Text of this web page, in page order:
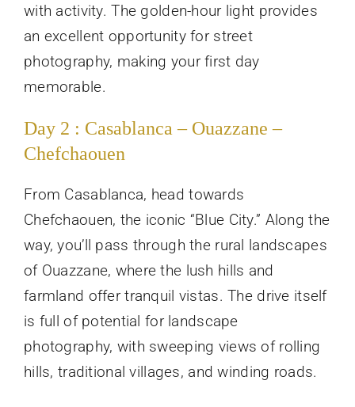
with activity. The golden-hour light provides
an excellent opportunity for street
photography, making your first day
memorable.
Day 2 : Casablanca – Ouazzane –
Chefchaouen
From Casablanca, head towards
Chefchaouen, the iconic “Blue City.” Along the
way, you’ll pass through the rural landscapes
of Ouazzane, where the lush hills and
farmland offer tranquil vistas. The drive itself
is full of potential for landscape
photography, with sweeping views of rolling
hills, traditional villages, and winding roads.